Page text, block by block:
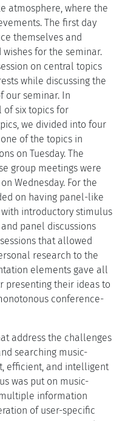
atmosphere, where the
The first day
themselves and
for the seminar.
on central topics
while discussing the
our seminar. In
six topics for
we divided into four
of the topics in
on Tuesday. The
group meetings were
Wednesday. For the
on having panel-like
introductory stimulus
panel discussions
that allowed
research to the
elements gave all
presenting their ideas to
conference-
address the challenges
searching music-
efficient, and intelligent
was put on music-
information
of user-specific